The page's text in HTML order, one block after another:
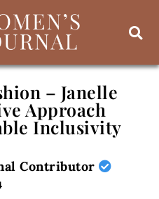
– Janelle
Approach
Inclusivity
Contributor